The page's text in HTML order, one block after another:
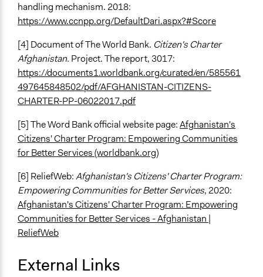
handling mechanism. 2018:
https://www.ccnpp.org/DefaultDari.aspx?#Score
[4] Document of The World Bank. Citizen's Charter
Afghanistan. Project. The report, 3017:
https://documents1.worldbank.org/curated/en/585561
497645848502/pdf/AFGHANISTAN-CITIZENS-
CHARTER-PP-06022017.pdf
[5] The Word Bank official website page:Afghanistan's
Citizens' Charter Program: Empowering Communities
for Better Services (worldbank.org)
[6] ReliefWeb:Afghanistan's Citizens' Charter Program:
Empowering Communities for Better Services, 2020:
Afghanistan's Citizens' Charter Program: Empowering
Communities for Better Services - Afghanistan |
ReliefWeb
External Links